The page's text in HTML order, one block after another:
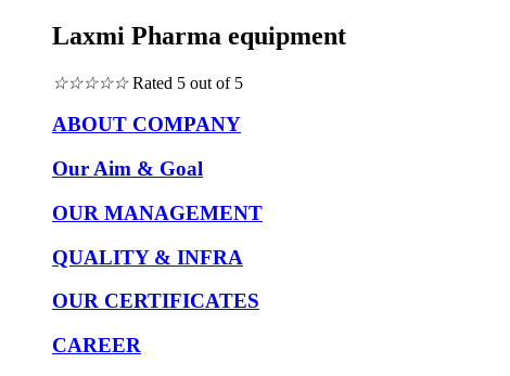
Laxmi Pharma equipment
☆☆☆☆☆ Rated 5 out of 5
ABOUT COMPANY
Our Aim & Goal
OUR MANAGEMENT
QUALITY & INFRA
OUR CERTIFICATES
CAREER